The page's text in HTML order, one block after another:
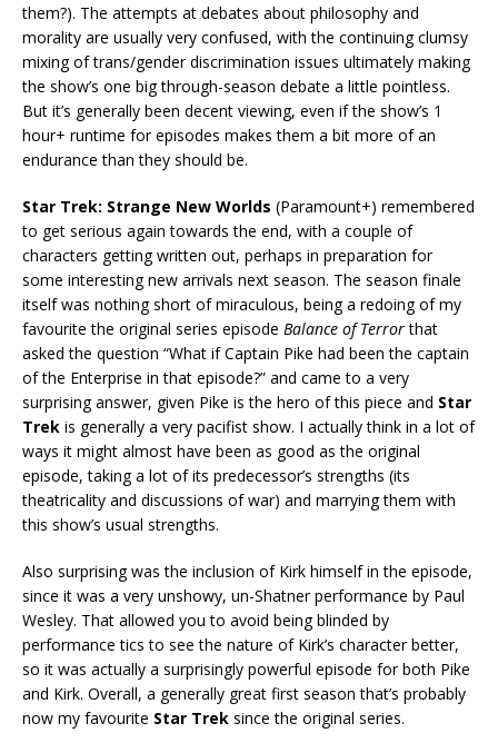
them?). The attempts at debates about philosophy and
morality are usually very confused, with the continuing clumsy
mixing of trans/gender discrimination issues ultimately making
the show’s one big through-season debate a little pointless.
But it’s generally been decent viewing, even if the show’s 1
hour+ runtime for episodes makes them a bit more of an
endurance than they should be.
Star Trek: Strange New Worlds (Paramount+) remembered
to get serious again towards the end, with a couple of
characters getting written out, perhaps in preparation for
some interesting new arrivals next season. The season finale
itself was nothing short of miraculous, being a redoing of my
favourite the original series episode Balance of Terrorthat
asked the question “What if Captain Pike had been the captain
of the Enterprise in that episode?” and came to a very
surprising answer, given Pike is the hero of this piece and Star
Trek is generally a very pacifist show. I actually think in a lot of
ways it might almost have been as good as the original
episode, taking a lot of its predecessor’s strengths (its
theatricality and discussions of war) and marrying them with
this show’s usual strengths.
Also surprising was the inclusion of Kirk himself in the episode,
since it was a very unshowy, un-Shatner performance by Paul
Wesley. That allowed you to avoid being blinded by
performance tics to see the nature of Kirk’s character better,
so it was actually a surprisingly powerful episode for both Pike
and Kirk. Overall, a generally great first season that’s probably
now my favourite Star Trek since the original series.